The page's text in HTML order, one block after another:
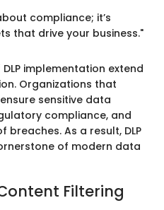
compliance; it’s
that drive your business."
implementation extend
Organizations that
sensitive data
compliance, and
As a result, DLP
of modern data
Filtering